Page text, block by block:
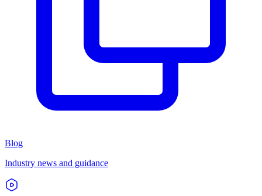
Blog
Industry news and guidance